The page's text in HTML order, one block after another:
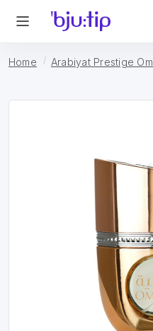
Home Arabiyat Prestige